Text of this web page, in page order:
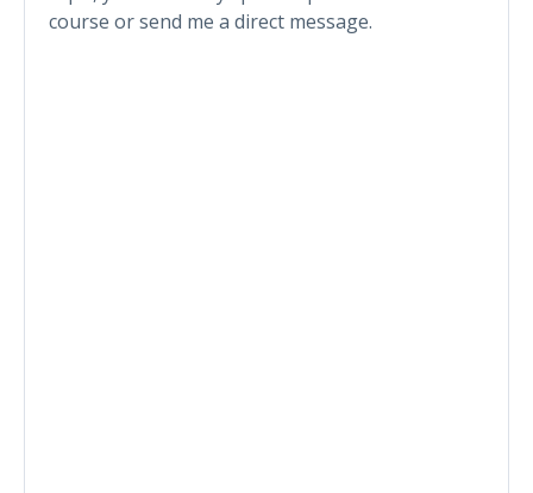
course or send me a direct message.